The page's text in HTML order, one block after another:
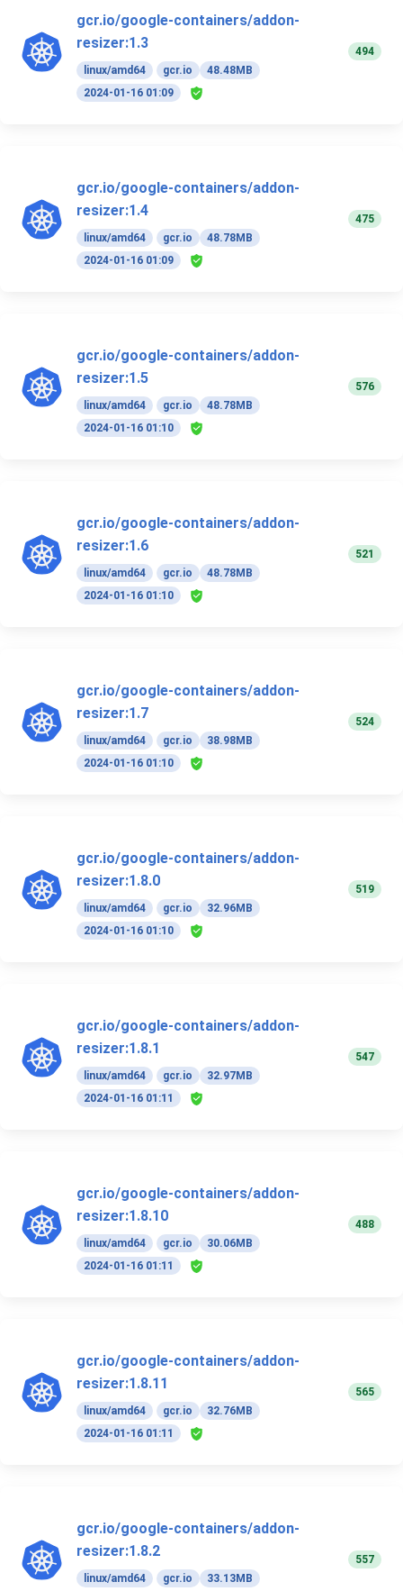
gcr.io/google-containers/addon-
resizer:1.3
linux/amd64 gcr.io
48.48MB
2024-01-16 01:09
494
gcr.io/google-containers/addon-
resizer:1.4
linux/amd64 gcr.io
48.78MB
2024-01-16 01:09
475
gcr.io/google-containers/addon-
resizer:1.5
linux/amd64 gcr.io
48.78MB
2024-01-16 01:10
576
gcr.io/google-containers/addon-
resizer:1.6
linux/amd64 gcr.io
48.78MB
2024-01-16 01:10
521
gcr.io/google-containers/addon-
resizer:1.7
linux/amd64 gcr.io
38.98MB
2024-01-16 01:10
524
gcr.io/google-containers/addon-
resizer:1.8.0
linux/amd64 gcr.io
32.96MB
2024-01-16 01:10
519
gcr.io/google-containers/addon-
resizer:1.8.1
linux/amd64 gcr.io
32.97MB
2024-01-16 01:11
547
gcr.io/google-containers/addon-
resizer:1.8.10
linux/amd64 gcr.io
30.06MB
2024-01-16 01:11
488
gcr.io/google-containers/addon-
resizer:1.8.11
linux/amd64 gcr.io
32.76MB
2024-01-16 01:11
565
gcr.io/google-containers/addon-
resizer:1.8.2
linux/amd64 gcr.io
33.13MB
557